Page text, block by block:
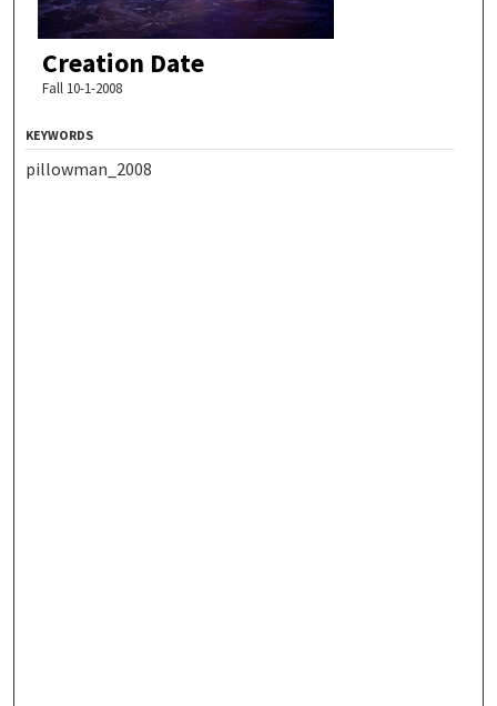
Creation Date
Fall 10-1-2008
KEYWORDS
pillowman_2008